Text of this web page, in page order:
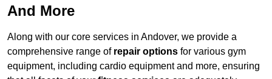
And More
Along with our core services in Andover, we provide a
comprehensive range of repair options for various gym
equipment, including cardio equipment and more, ensuring